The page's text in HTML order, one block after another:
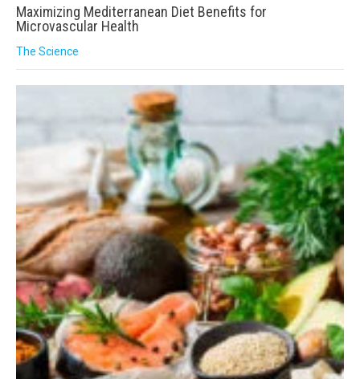
Maximizing Mediterranean Diet Benefits for
Microvascular Health
The Science